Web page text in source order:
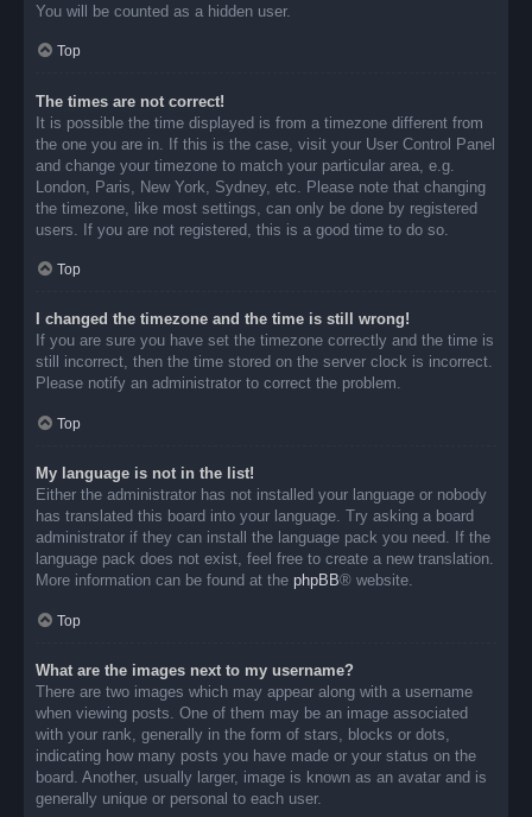
You will be counted as a hidden user.
Top
The times are not correct!
It is possible the time displayed is from a timezone different from
the one you are in. If this is the case, visit your User Control Panel
and change your timezone to match your particular area, e.g.
London, Paris, New York, Sydney, etc. Please note that changing
the timezone, like most settings, can only be done by registered
users. If you are not registered, this is a good time to do so.
Top
I changed the timezone and the time is still wrong!
If you are sure you have set the timezone correctly and the time is
still incorrect, then the time stored on the server clock is incorrect.
Please notify an administrator to correct the problem.
Top
My language is not in the list!
Either the administrator has not installed your language or nobody
has translated this board into your language. Try asking a board
administrator if they can install the language pack you need. If the
language pack does not exist, feel free to create a new translation.
More information can be found at the phpBB® website.
Top
What are the images next to my username?
There are two images which may appear along with a username
when viewing posts. One of them may be an image associated
with your rank, generally in the form of stars, blocks or dots,
indicating how many posts you have made or your status on the
board. Another, usually larger, image is known as an avatar and is
generally unique or personal to each user.